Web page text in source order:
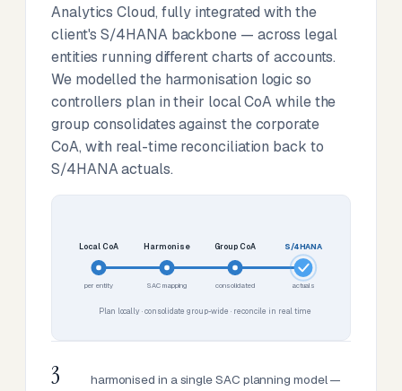
Analytics Cloud, fully integrated with the
client's S/4HANA backbone — across legal
entities running different charts of accounts.
We modelled the harmonisation logic so
controllers plan in their local CoA while the
group consolidates against the corporate
CoA, with real-time reconciliation back to
S/4HANA actuals.
Local CoA
per entity
Harmonise
SAC mapping
Group CoA
consolidated
S/4HANA
actuals
Plan locally · consolidate group-wide · reconcile in real time
3
harmonised in a single SAC planning model —